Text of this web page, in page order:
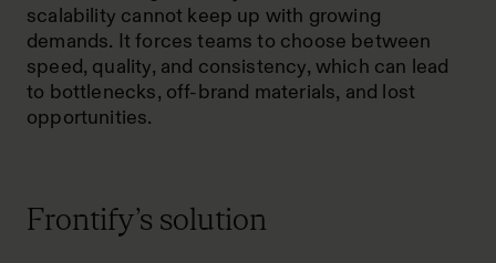
scalability cannot keep up with growing
demands. It forces teams to choose between
speed, quality, and consistency, which can lead
to bottlenecks, off-brand materials, and lost
opportunities.
Frontify’s solution